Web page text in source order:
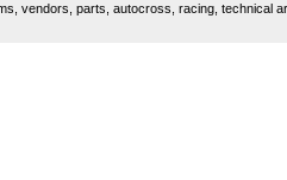
vendors, parts, autocross, racing, technical